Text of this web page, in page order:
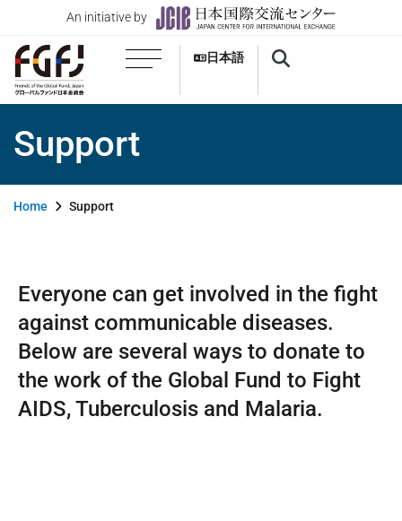
An initiative by
日本語
Support
Home Support
Everyone can get involved in the fight
against communicable diseases.
Below are several ways to donate to
the work of the Global Fund to Fight
AIDS, Tuberculosis and Malaria.